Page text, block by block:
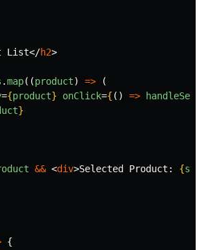
List</h2>
.map((product) =>
(
={product} onClick={ () =>
}
&& <div>Selected Product: {
{